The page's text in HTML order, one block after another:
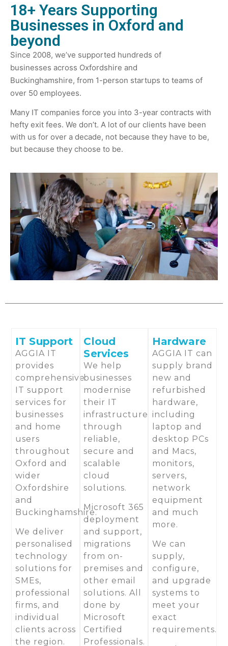
18+ Years Supporting
Businesses in Oxford and
beyond
Since 2008, we’ve supported hundreds of
businesses across Oxfordshire and
Buckinghamshire, from 1-person startups to teams of
over 50 employees.
Many IT companies force you into 3-year contracts with
hefty exit fees. We don’t. A lot of our clients have been
with us for over a decade, not because they have to be,
but because they choose to be.
IT Support
AGGIA IT
provides
comprehensive
IT support
services for
businesses
and home
users
throughout
Oxford and
wider
Oxfordshire
and
Buckinghamshire.
We deliver
personalised
technology
solutions for
SMEs,
professional
firms, and
individual
clients across
the region.
Cloud
Services
We help
businesses
modernise
their IT
infrastructure
through
reliable,
secure and
scalable
cloud
solutions.
Microsoft 365
deployment
and support,
migrations
from on-
premises and
other email
solutions. All
done by
Microsoft
Certified
Professionals.
Hardware
AGGIA IT can
supply brand
new and
refurbished
hardware,
including
laptop and
desktop PCs
and Macs,
monitors,
servers,
network
equipment
and much
more.
We can
supply,
configure,
and upgrade
systems to
meet your
exact
requirements.